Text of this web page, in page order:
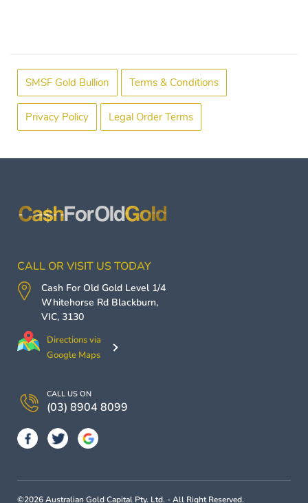
SMSF Gold Bullion Terms & Conditions
Privacy Policy Legal Order Terms
CALL OR VISIT US TODAY
Cash For Old Gold Level 1/4
Whitehorse Rd Blackburn,
VIC, 3130
Directions via
Google Maps
CALL US ON
(03) 8904 8099
©2026 Australian Gold Capital Pty. Ltd. - All Right Reserved.